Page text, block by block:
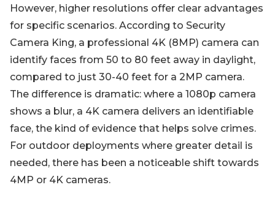
However, higher resolutions offer clear advantages
for specific scenarios. According to Security
Camera King, a professional 4K (8MP) camera can
identify faces from 50 to 80 feet away in daylight,
compared to just 30-40 feet for a 2MP camera.
The difference is dramatic: where a 1080p camera
shows a blur, a 4K camera delivers an identifiable
face, the kind of evidence that helps solve crimes.
For outdoor deployments where greater detail is
needed, there has been a noticeable shift towards
4MP or 4K cameras.